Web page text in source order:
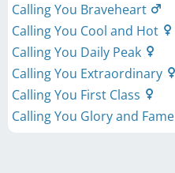
Calling You Braveheart
Calling You Cool and Hot
Calling You Daily Peak
Calling You Extraordinary
Calling You First Class
Calling You Glory and Fame